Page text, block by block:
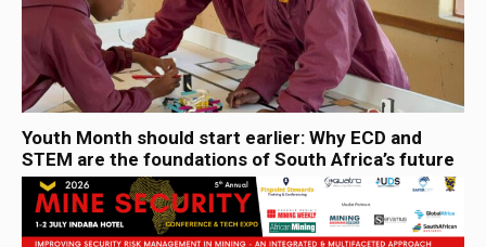
Youth Month should start earlier: Why ECD and
STEM are the foundations of South Africa’s future